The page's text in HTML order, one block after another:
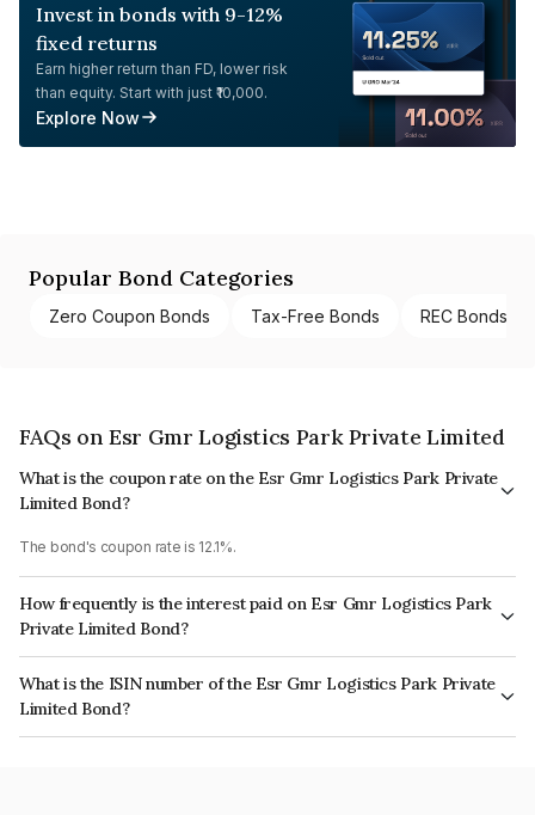
Invest in bonds with 9-12%
fixed returns
Earn higher return than FD, lower risk
than equity. Start with just ₹10,000.
Explore Now
Popular Bond Categories
Zero Coupon Bonds Tax-Free Bonds REC Bonds
FAQs on Esr Gmr Logistics Park Private Limited
What is the coupon rate on the Esr Gmr Logistics Park Private
Limited Bond?
The bond's coupon rate is 12.1%.
How frequently is the interest paid on Esr Gmr Logistics Park
Private Limited Bond?
The interest earned from this Bond is paid Annually.
What is the ISIN number of the Esr Gmr Logistics Park Private
Limited Bond?
The ISIN number for Esr Gmr Logistics Park Private Limited is